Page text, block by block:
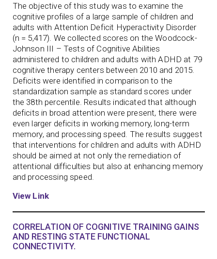
The objective of this study was to examine the
cognitive profiles of a large sample of children and
adults with Attention Deficit Hyperactivity Disorder
(n = 5,417). We collected scores on the Woodcock-
Johnson III – Tests of Cognitive Abilities
administered to children and adults with ADHD at 79
cognitive therapy centers between 2010 and 2015.
Deficits were identified in comparison to the
standardization sample as standard scores under
the 38th percentile. Results indicated that although
deficits in broad attention were present, there were
even larger deficits in working memory, long-term
memory, and processing speed. The results suggest
that interventions for children and adults with ADHD
should be aimed at not only the remediation of
attentional difficulties but also at enhancing memory
and processing speed.
View Link
CORRELATION OF COGNITIVE TRAINING GAINS
AND RESTING STATE FUNCTIONAL
CONNECTIVITY.